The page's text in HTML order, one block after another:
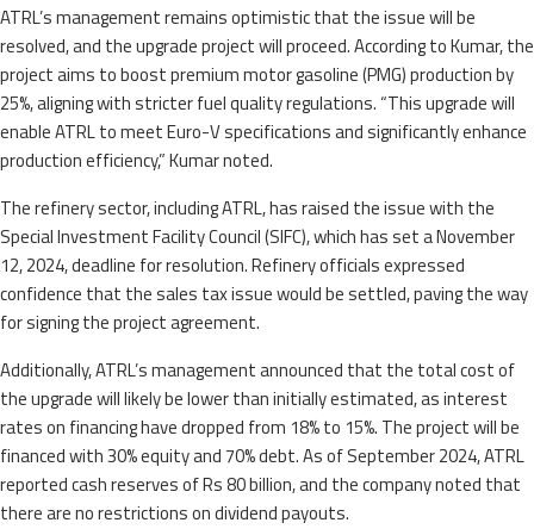
ATRL’s management remains optimistic that the issue will be
resolved, and the upgrade project will proceed. According to Kumar, the
project aims to boost premium motor gasoline (PMG) production by
25%, aligning with stricter fuel quality regulations. “This upgrade will
enable ATRL to meet Euro-V specifications and significantly enhance
production efficiency,” Kumar noted.
The refinery sector, including ATRL, has raised the issue with the
Special Investment Facility Council (SIFC), which has set a November
12, 2024, deadline for resolution. Refinery officials expressed
confidence that the sales tax issue would be settled, paving the way
for signing the project agreement.
Additionally, ATRL’s management announced that the total cost of
the upgrade will likely be lower than initially estimated, as interest
rates on financing have dropped from 18% to 15%. The project will be
financed with 30% equity and 70% debt. As of September 2024, ATRL
reported cash reserves of Rs 80 billion, and the company noted that
there are no restrictions on dividend payouts.